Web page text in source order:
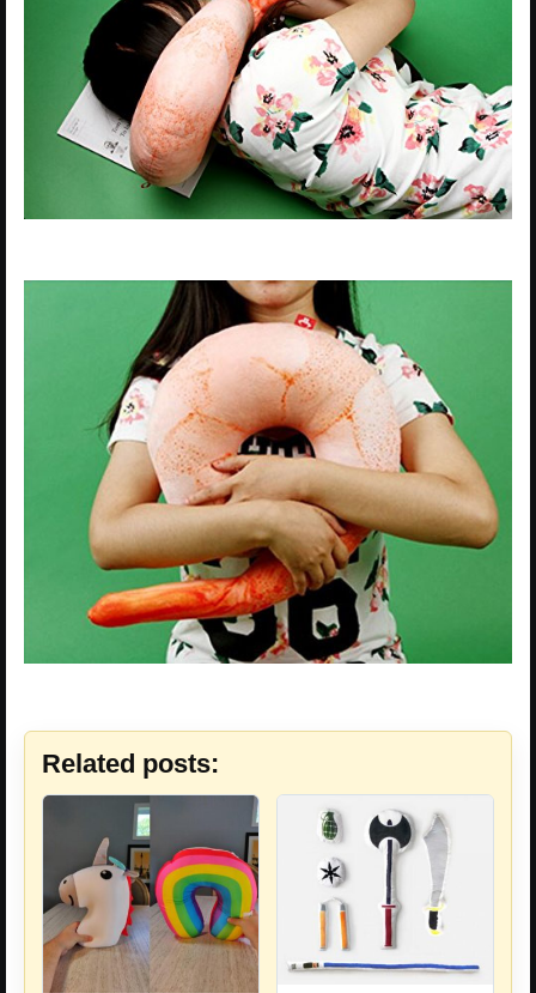
Related posts: